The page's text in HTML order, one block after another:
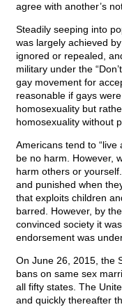
agree with another’s
Steadily seeping into
was largely achieved
ignored or repealed,
military under the
gay movement for
reasonable if gays
homosexuality but
homosexuality without
Americans tend to “live
be no harm. However,
harm others or
and punished when
that exploits children
barred. However, by
convinced society it
endorsement was
On June 26, 2015, the
bans on same sex
all fifty states. The
and quickly thereafter